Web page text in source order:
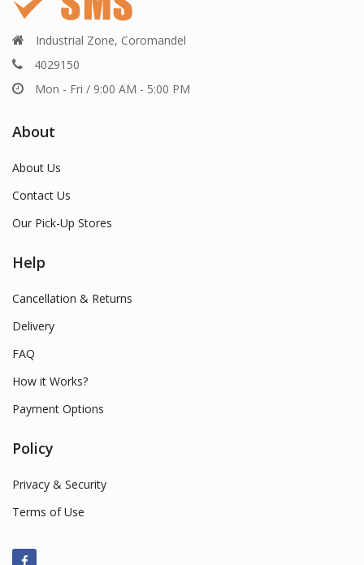
Industrial Zone, Coromandel
4029150
Mon - Fri / 9:00 AM - 5:00 PM
About
About Us
Contact Us
Our Pick-Up Stores
Help
Cancellation & Returns
Delivery
FAQ
How it Works?
Payment Options
Policy
Privacy & Security
Terms of Use